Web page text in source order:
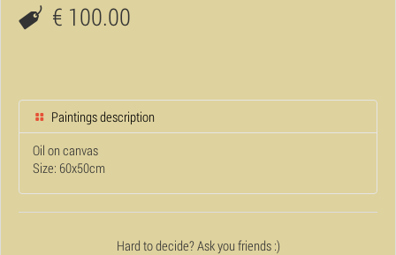
€ 100.00
Paintings description
Oil on canvas
Size: 60x50cm
Hard to decide? Ask you friends :)